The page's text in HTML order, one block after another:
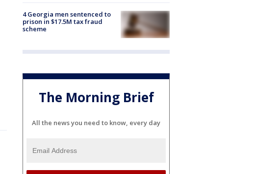
4 Georgia men sentenced to
prison in $17.5M tax fraud
scheme
The Morning Brief
All the news you need to know, every day